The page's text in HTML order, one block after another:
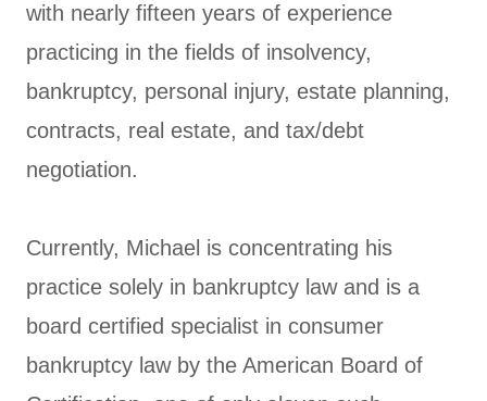
with nearly fifteen years of experience
practicing in the fields of insolvency,
bankruptcy, personal injury, estate planning,
contracts, real estate, and tax/debt
negotiation.
Currently, Michael is concentrating his
practice solely in bankruptcy law and is a
board certified specialist in consumer
bankruptcy law by the American Board of